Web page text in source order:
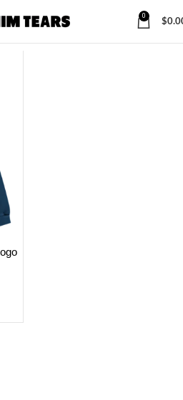
0
$
Logo Navy Hoodie